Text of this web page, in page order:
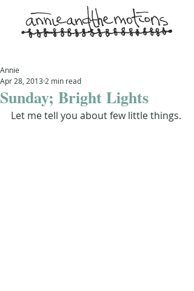
Sunday; Bright Lights
Annie
Apr 28, 2013 2 min read
Let me tell you about few little things.